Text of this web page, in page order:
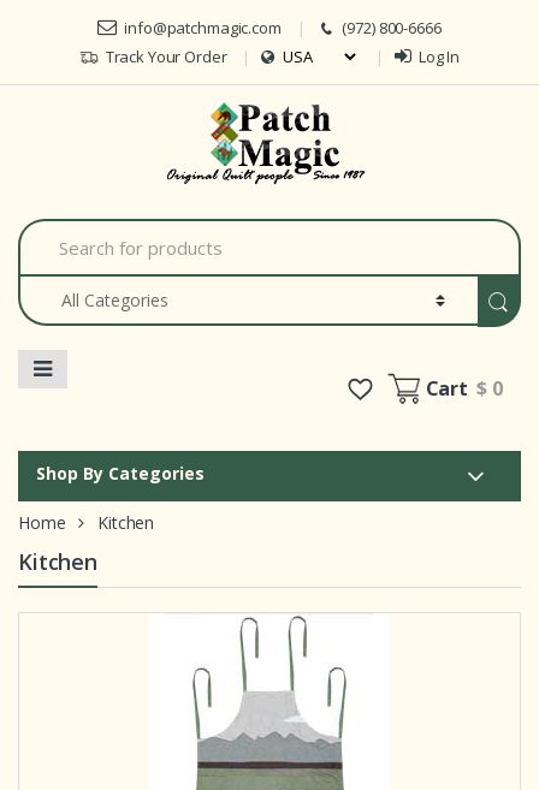
Skip to navigation
Skip to content
info@patchmagic.com
(972) 800-6666
Track Your Order
Log In
S
e
a
c
Cart$ 0
Shop By Categories
Home Kitchen
Kitchen